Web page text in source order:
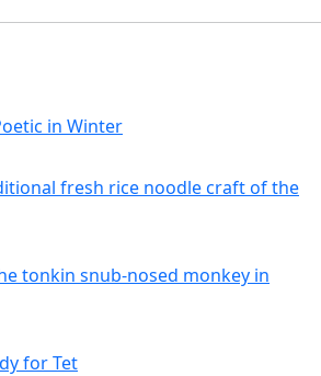
in Winter
fresh rice noodle craft of the
tonkin snub-nosed monkey in
for Tet